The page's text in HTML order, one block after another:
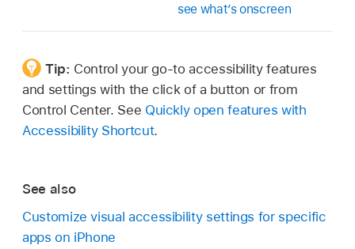
see what’s onscreen
Tip: Control your go-to accessibility features
and settings with the click of a button or from
Control Center. See Quickly open features with
Accessibility Shortcut.
See also
Customize visual accessibility settings for specific
apps on iPhone